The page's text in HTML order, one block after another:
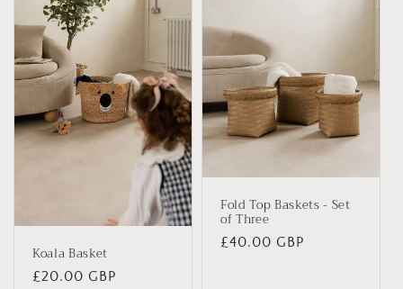
Koala Basket
Regular
£20.00 GBP
Fold Top Baskets - Set
of Three
Regular
£40.00 GBP